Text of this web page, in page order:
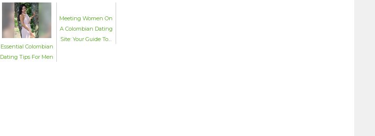
Essential Colombian
Dating Tips For Men
Meeting Women On
A Colombian Dating
Site: Your Guide To…